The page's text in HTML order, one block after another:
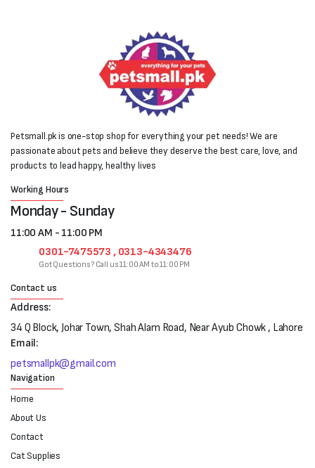
Petsmall.pk is one-stop shop for everything your pet needs! We are
passionate about pets and believe they deserve the best care, love, and
products to lead happy, healthy lives
Working Hours
Monday - Sunday
11:00 AM - 11:00 PM
0301-7475573 , 0313-4343476
Got Questions? Call us 11:00 AM to 11:00 PM
Contact us
Address:
34 Q Block, Johar Town, Shah Alam Road, Near Ayub Chowk , Lahore
Email:
petsmallpk@gmail.com
Navigation
Home
About Us
Contact
Cat Supplies